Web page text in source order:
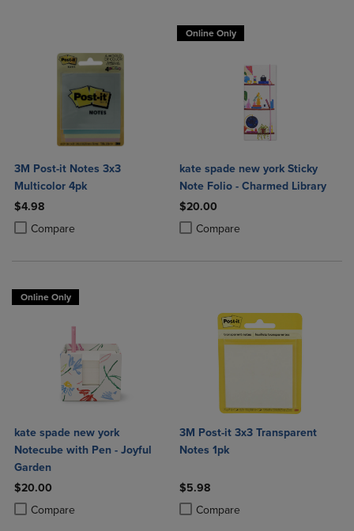
3M Post-it Notes 3x3
Multicolor 4pk
$4.98
Compare
Product added, Select 2 to 4 Products to Compare, Items added for
Product removed, Select 2 to 4 Products to Compare, Items added
Online Only
kate spade new york Sticky
Note Folio - Charmed Library
$20.00
Compare
Product added, Select 2 to 4
Product removed, Select 2 to 4
Online Only
kate spade new york
Notecube with Pen - Joyful
Garden
$20.00
Compare
Product added, Select 2 to 4 Products to Compare, Items added for
Product removed, Select 2 to 4 Products to Compare, Items added
3M Post-it 3x3 Transparent
Notes 1pk
$5.98
Compare
Product added, Select 2 to 4
Product removed, Select 2 to 4